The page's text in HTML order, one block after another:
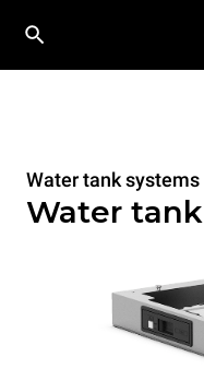
Water tank systems
Water tank